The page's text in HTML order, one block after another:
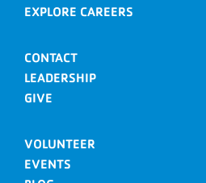
EXPLORE CAREERS
CONTACT
LEADERSHIP
GIVE
VOLUNTEER
EVENTS